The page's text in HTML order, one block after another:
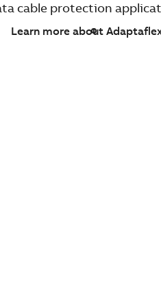
cable protection
Learn more about